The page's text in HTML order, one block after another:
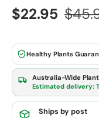
$22.95
Healthy Plants
Australia-Wide
Estimated delivery:
Ships by post